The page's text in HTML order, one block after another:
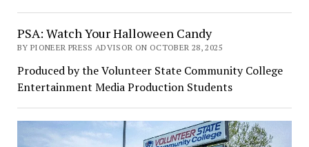
PSA: Watch Your Halloween Candy
BY PIONEER PRESS ADVISOR ON OCTOBER 28, 2025
Produced by the Volunteer State Community College
Entertainment Media Production Students